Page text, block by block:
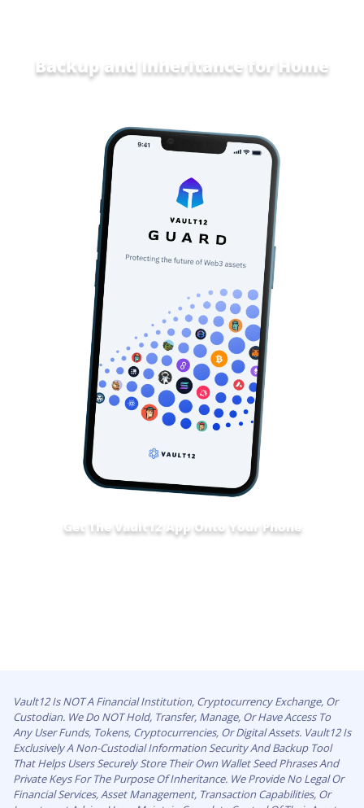
Backup and Inheritance forHome and
Get The Vault12 App Onto Your Phone
Vault12 Is NOT A Financial Institution, Cryptocurrency Exchange, Or
Custodian. We Do NOT Hold, Transfer, Manage, Or Have Access To
Any User Funds, Tokens, Cryptocurrencies, Or Digital Assets. Vault12 Is
Exclusively A Non-Custodial Information Security And Backup Tool
That Helps Users Securely Store Their Own Wallet Seed Phrases And
Private Keys For The Purpose Of Inheritance. We Provide No Legal Or
Financial Services, Asset Management, Transaction Capabilities, Or